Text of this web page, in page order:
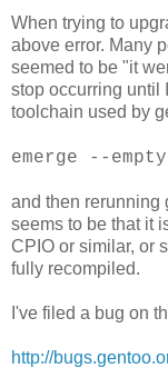
When trying to
above error. Many
seemed to be "it
stop occurring until
toolchain used by
emerge --
and then rerunning
seems to be that it
CPIO or similar, or
fully recompiled.
I've filed a bug on
http://